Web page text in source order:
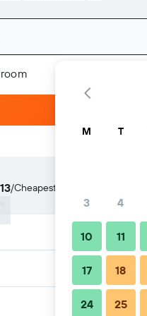
/Cheapest rate per night
M T
3 4
10 11
17 18
24 25